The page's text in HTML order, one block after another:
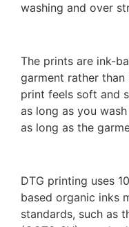
washing and over
The prints are ink-
garment rather
print feels soft and
as long as you
as long as the
DTG printing uses
based organic inks
standards, such as